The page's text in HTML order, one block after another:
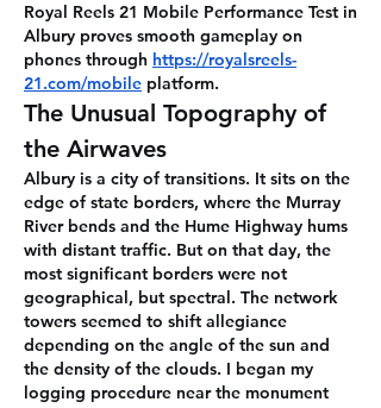
Royal Reels 21 Mobile Performance Test in
Albury proves smooth gameplay on
phones through https://royalsreels-
21.com/mobile platform.
The Unusual Topography of
the Airwaves
Albury is a city of transitions. It sits on the
edge of state borders, where the Murray
River bends and the Hume Highway hums
with distant traffic. But on that day, the
most significant borders were not
geographical, but spectral. The network
towers seemed to shift allegiance
depending on the angle of the sun and
the density of the clouds. I began my
logging procedure near the monument